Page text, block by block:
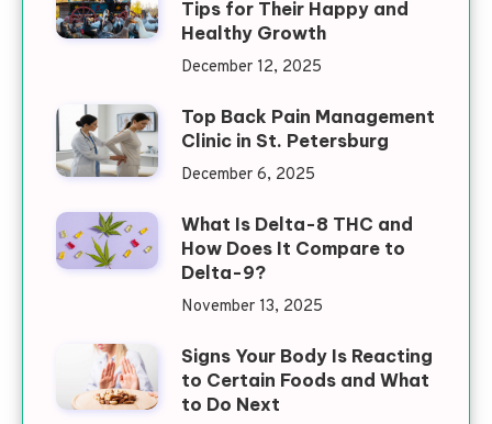
Tips for Their Happy and
Healthy Growth
December 12, 2025
Top Back Pain Management
Clinic in St. Petersburg
December 6, 2025
What Is Delta-8 THC and
How Does It Compare to
Delta-9?
November 13, 2025
Signs Your Body Is Reacting
to Certain Foods and What
to Do Next